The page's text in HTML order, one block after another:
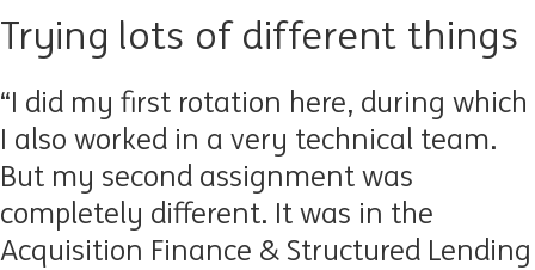
Trying lots of different things
“I did my first rotation here, during which
I also worked in a very technical team.
But my second assignment was
completely different. It was in the
Acquisition Finance & Structured Lending